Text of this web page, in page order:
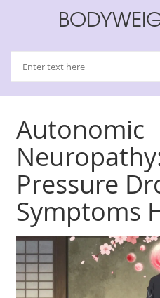
Autonomic
Pressure
Symptoms